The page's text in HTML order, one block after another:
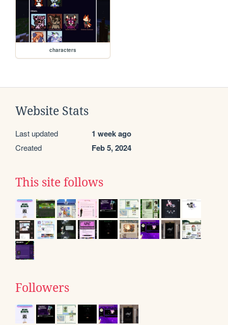
characters
Website Stats
Last updated 1 week ago
Created Feb 5, 2024
This site follows
Followers